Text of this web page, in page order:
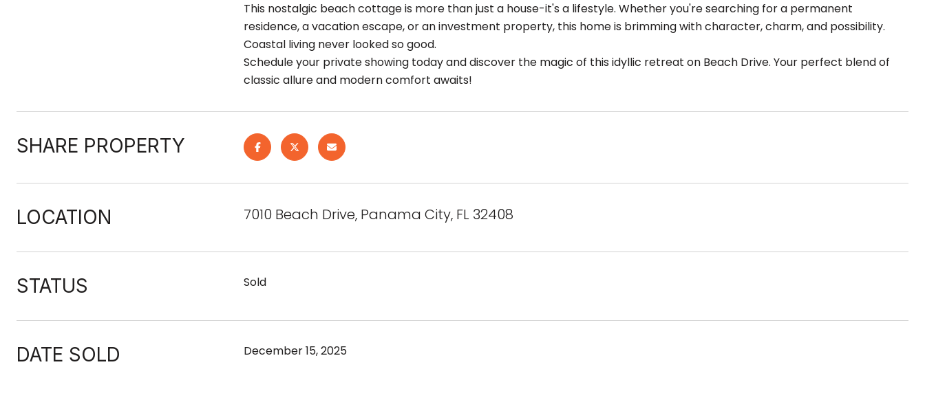
This nostalgic beach cottage is more than just a house-it's a lifestyle. Whether you're searching for a permanent
residence, a vacation escape, or an investment property, this home is brimming with character, charm, and possibility.
Coastal living never looked so good.
Schedule your private showing today and discover the magic of this idyllic retreat on Beach Drive. Your perfect blend of
classic allure and modern comfort awaits!
SHARE PROPERTY
LOCATION 7010 Beach Drive, Panama City, FL 32408
STATUS Sold
DATE SOLD December 15, 2025